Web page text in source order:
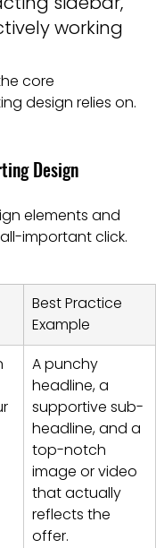
working
core
design relies on.
Design
elements and
important click.
Best Practice
Example
A punchy
headline, a
supportive sub-
headline, and a
top-notch
image or video
that actually
reflects the
offer.